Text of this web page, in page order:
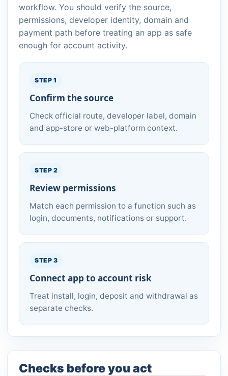
workflow. You should verify the source,
permissions, developer identity, domain and
payment path before treating an app as safe
enough for account activity.
STEP 1
Confirm the source
Check official route, developer label, domain
and app-store or web-platform context.
STEP 2
Review permissions
Match each permission to a function such as
login, documents, notifications or support.
STEP 3
Connect app to account risk
Treat install, login, deposit and withdrawal as
separate checks.
Checks before you act